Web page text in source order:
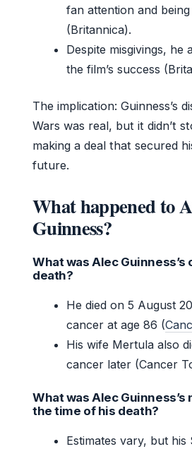
fan attention and
(Britannica).
Despite misgivings, he
the film’s success
The implication: Guinness’s
Wars was real, but it didn’t
making a deal that secured
future.
What happened to
Guinness?
What was Alec Guinness’s
death?
He died on 5 August
cancer at age 86 (
His wife Mertula also
cancer later (Cancer
What was Alec Guinness’s
the time of his death?
Estimates vary, but his